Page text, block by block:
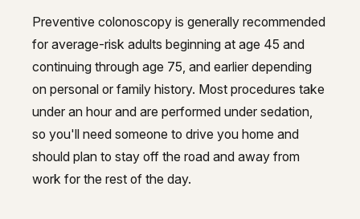
Preventive colonoscopy is generally recommended
for average-risk adults beginning at age 45 and
continuing through age 75, and earlier depending
on personal or family history. Most procedures take
under an hour and are performed under sedation,
so you'll need someone to drive you home and
should plan to stay off the road and away from
work for the rest of the day.